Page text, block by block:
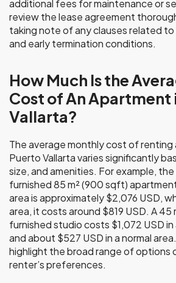
additional fees for maintenance or
review the lease agreement
taking note of any clauses related
and early termination conditions.
How Much Is the
Cost of An Apartment
Vallarta?
The average monthly cost of renting
Puerto Vallarta varies significantly
size, and amenities. For example,
furnished 85 m² (900 sqft)
area is approximately $2,076 USD,
area, it costs around $819 USD. A
furnished studio costs $1,072 USD
and about $527 USD in a normal
highlight the broad range of options
renter’s preferences.